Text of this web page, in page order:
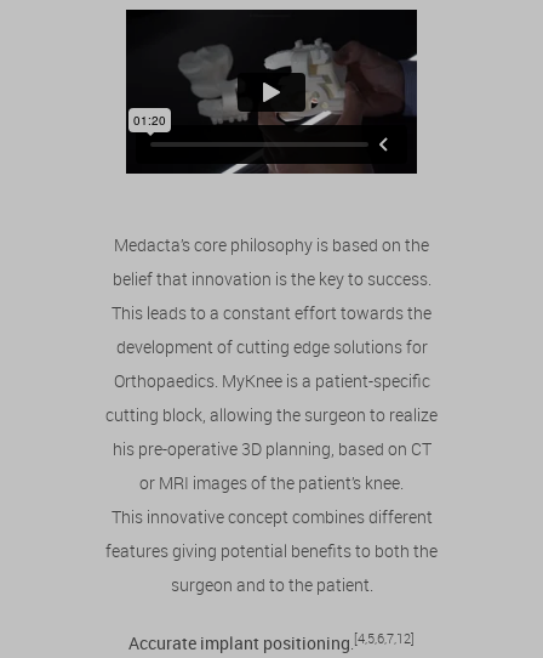
Medacta’s core philosophy is based on the
belief that innovation is the key to success.
This leads to a constant effort towards the
development of cutting edge solutions for
Orthopaedics. MyKnee is a patient-specific
cutting block, allowing the surgeon to realize
his pre-operative 3D planning, based on CT
or MRI images of the patient’s knee.
This innovative concept combines different
features giving potential benefits to both the
surgeon and to the patient.
Accurate implant positioning.[4,5,6,7,12]